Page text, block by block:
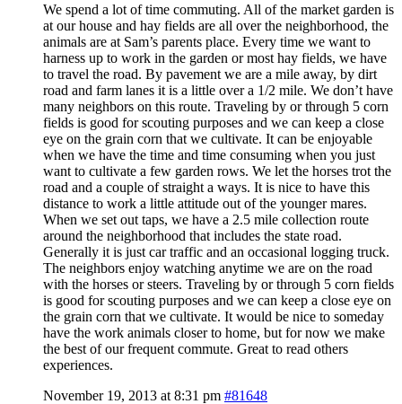
We spend a lot of time commuting. All of the market garden is
at our house and hay fields are all over the neighborhood, the
animals are at Sam’s parents place. Every time we want to
harness up to work in the garden or most hay fields, we have
to travel the road. By pavement we are a mile away, by dirt
road and farm lanes it is a little over a 1/2 mile. We don’t have
many neighbors on this route. Traveling by or through 5 corn
fields is good for scouting purposes and we can keep a close
eye on the grain corn that we cultivate. It can be enjoyable
when we have the time and time consuming when you just
want to cultivate a few garden rows. We let the horses trot the
road and a couple of straight a ways. It is nice to have this
distance to work a little attitude out of the younger mares.
When we set out taps, we have a 2.5 mile collection route
around the neighborhood that includes the state road.
Generally it is just car traffic and an occasional logging truck.
The neighbors enjoy watching anytime we are on the road
with the horses or steers. Traveling by or through 5 corn fields
is good for scouting purposes and we can keep a close eye on
the grain corn that we cultivate. It would be nice to someday
have the work animals closer to home, but for now we make
the best of our frequent commute. Great to read others
experiences.
November 19, 2013 at 8:31 pm #81648